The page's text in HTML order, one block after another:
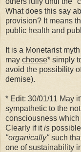
What does this say
provision? It means
public health and
It is a Monetarist
may choose* simply
avoid the possibility
demise).
* Edit: 30/01/11 May
sympathetic to the
consciousness
Clearly if itis
"organically"such
one of sustainability